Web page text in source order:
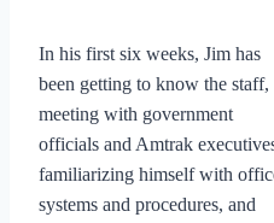
In his first six weeks, Jim has
been getting to know the staff,
meeting with government
officials and Amtrak
familiarizing himself with
systems and procedures, and